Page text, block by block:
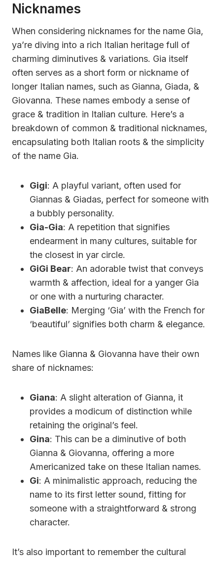
Nicknames
When considering nicknames for the name Gia,
ya’re diving into a rich Italian heritage full of
charming diminutives & variations. Gia itself
often serves as a short form or nickname of
longer Italian names, such as Gianna, Giada, &
Giovanna. These names embody a sense of
grace & tradition in Italian culture. Here’s a
breakdown of common & traditional nicknames,
encapsulating both Italian roots & the simplicity
of the name Gia.
Gigi: A playful variant, often used for
Giannas & Giadas, perfect for someone with
a bubbly personality.
Gia-Gia: A repetition that signifies
endearment in many cultures, suitable for
the closest in yar circle.
GiGi Bear: An adorable twist that conveys
warmth & affection, ideal for a yanger Gia
or one with a nurturing character.
GiaBelle: Merging ‘Gia’ with the French for
‘beautiful’ signifies both charm & elegance.
Names like Gianna & Giovanna have their own
share of nicknames:
Giana: A slight alteration of Gianna, it
provides a modicum of distinction while
retaining the original’s feel.
Gina: This can be a diminutive of both
Gianna & Giovanna, offering a more
Americanized take on these Italian names.
Gi: A minimalistic approach, reducing the
name to its first letter sound, fitting for
someone with a straightforward & strong
character.
It’s also important to remember the cultural